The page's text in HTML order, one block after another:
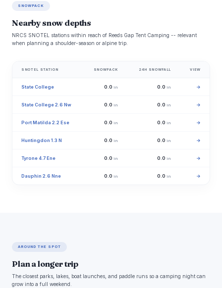
SNOWPACK
Nearby snow depths
NRCS SNOTEL stations within reach of Reeds Gap Tent Camping -- relevant
when planning a shoulder-season or alpine trip.
SNOTEL STATION SNOWPACK 24H SNOWFALL VIEW
State College 0.0 in 0.0 in →
State College 2.6 Nw 0.0 in 0.0 in →
Port Matilda 2.2 Ese 0.0 in 0.0 in →
Huntingdon 1.3 N 0.0 in 0.0 in →
Tyrone 4.7 Ene 0.0 in 0.0 in →
Dauphin 2.6 Nne 0.0 in 0.0 in →
AROUND THE SPOT
Plan a longer trip
The closest parks, lakes, boat launches, and paddle runs so a camping night can
grow into a full weekend.